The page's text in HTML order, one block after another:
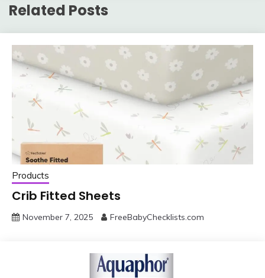
Related Posts
Products
Crib Fitted Sheets
November 7, 2025 FreeBabyChecklists.com